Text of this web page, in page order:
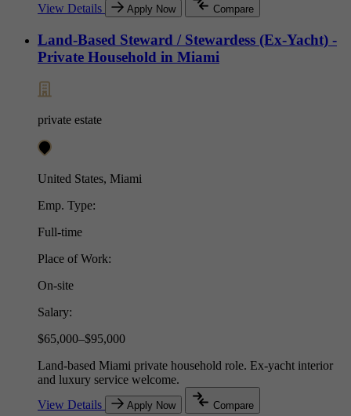
View Details
Apply Now Compare
Land-Based Steward / Stewardess (Ex-Yacht) -
Private Household in Miami
private estate
United States, Miami
Emp. Type:
Full-time
Place of Work:
On-site
Salary:
$65,000–$95,000
Land-based Miami private household role. Ex-yacht interior
and luxury service welcome.
View Details
Apply Now Compare